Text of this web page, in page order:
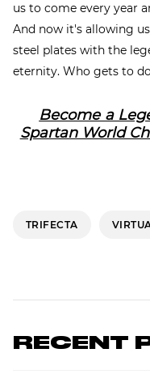
us to come every year
And now it's allowing
steel plates with the
eternity. Who gets to
Become a
Spartan World
TRIFECTA
RECENT